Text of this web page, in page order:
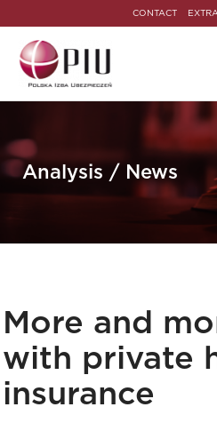
CONTACT
Analysis / News
More and
with private
insurance